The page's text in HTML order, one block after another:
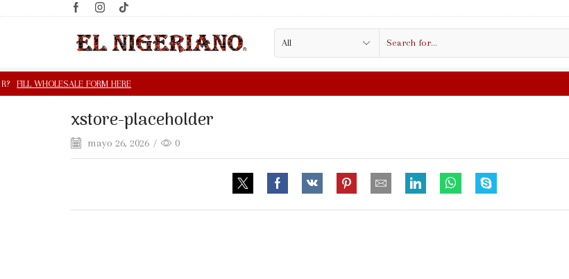
xstore-placeholder
mayo 26, 2026 / 0